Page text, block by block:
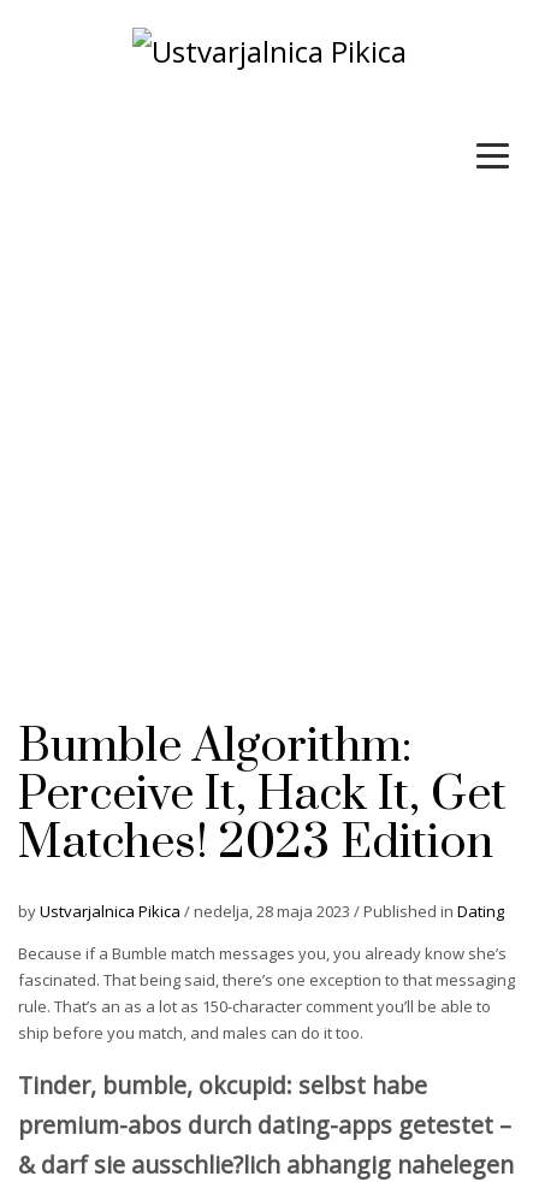
Bumble Algorithm:
Perceive It, Hack It, Get
Matches! 2023 Edition
byUstvarjalnica Pikica /nedelja, 28 maja 2023 /Published in Dating
Because if a Bumble match messages you, you already know she’s
fascinated. That being said, there’s one exception to that messaging
rule. That’s an as a lot as 150-character comment you’ll be able to
ship before you match, and males can do it too.
Tinder, bumble, okcupid: selbst habe
premium-abos durch dating-apps getestet –
& darf sie ausschlie?lich abhangig nahelegen